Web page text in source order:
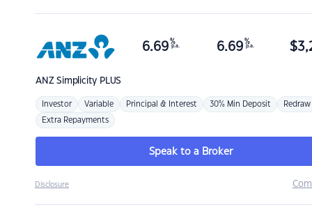
ANZSimplicity PLUS
6.69 %
p.a. 6.69 %
p.a. $
Investor Variable Principal & Interest 30% Min Deposit Redraw
Extra Repayments
Speak to a Broker
Disclosure